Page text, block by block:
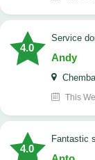
4.0
Service
Andy
This
4.0
Fantastic